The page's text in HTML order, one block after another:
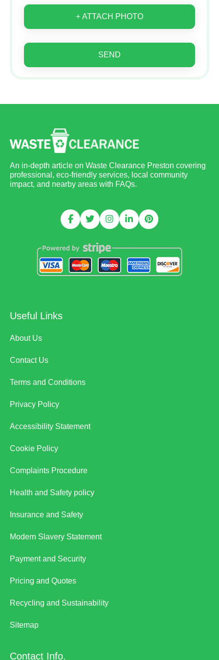
+ ATTACH PHOTO
SEND
An in-depth article on Waste Clearance Preston covering
professional, eco-friendly services, local community
impact, and nearby areas with FAQs.
Useful Links
About Us
Contact Us
Terms and Conditions
Privacy Policy
Accessibility Statement
Cookie Policy
Complaints Procedure
Health and Safety policy
Insurance and Safety
Modern Slavery Statement
Payment and Security
Pricing and Quotes
Recycling and Sustainability
Sitemap
Contact Info.